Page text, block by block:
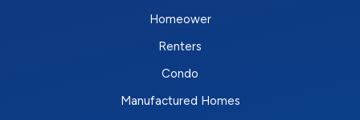
Homeower
Renters
Condo
Manufactured Homes